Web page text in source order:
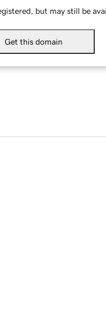
but may still be
Get this domain